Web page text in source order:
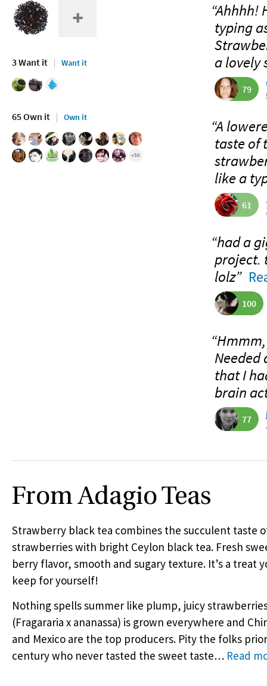
3 Want it Want it
65 Own it Own it
+50
“Ahhhh!
typing
a lovely
79
“A
taste of
like a
61
“had a
project.
lolz”
100
Needed
that I
brain
77
From Adagio Teas
Strawberry black tea combines the succulent taste
strawberries with bright Ceylon black tea. Fresh
berry flavor, smooth and sugary texture. It’s a treat
keep for yourself!
Nothing spells summer like plump, juicy
(Fragararia x ananassa) is grown everywhere and
and Mexico are the top producers. Pity the folks
century who never tasted the sweet taste… Read